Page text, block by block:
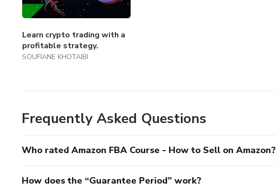
Learn crypto trading with a
profitable strategy.
SOUFIANE KHOTAIBI
Frequently Asked Questions
Who rated Amazon FBA Course - How to Sell on Amazon?
How does the “Guarantee Period” work?